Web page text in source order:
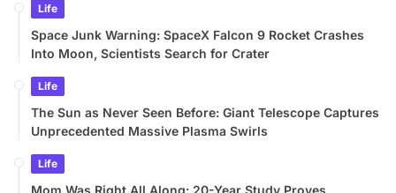
Life
Space Junk Warning: SpaceX Falcon 9 Rocket Crashes
Into Moon, Scientists Search for Crater
Life
The Sun as Never Seen Before: Giant Telescope Captures
Unprecedented Massive Plasma Swirls
Life
Mom Was Right All Along: 20-Year Study Proves